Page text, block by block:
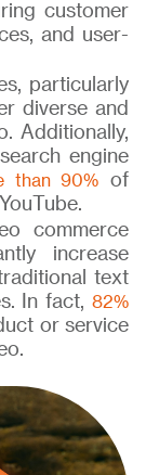
customer
and user-
particularly
diverse and
Additionally,
engine
than 90% of
commerce
increase
text
In fact, 82%
or service